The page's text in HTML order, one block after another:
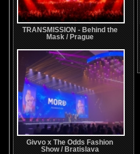
TRANSMISSION - Behind the
Mask / Prague
Givvo x The Odds Fashion
Show / Bratislava